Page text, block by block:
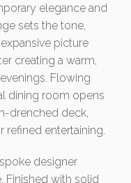
elegance and
sets the tone,
picture
creating a warm,
Flowing
dining room opens
drenched deck,
entertaining.
designer
Finished with solid